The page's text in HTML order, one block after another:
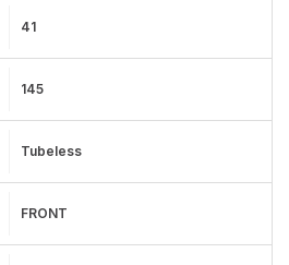
41
145
Tubeless
FRONT